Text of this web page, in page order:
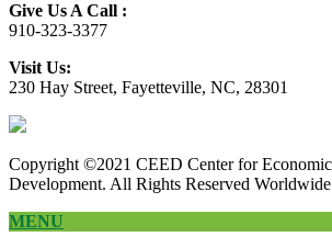
Give Us A Call :
910-323-3377
Visit Us:
230 Hay Street, Fayetteville, NC, 28301
Copyright ©2021 CEED Center for
Development. All Rights Reserved
MENU